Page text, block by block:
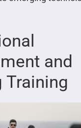
and
Training